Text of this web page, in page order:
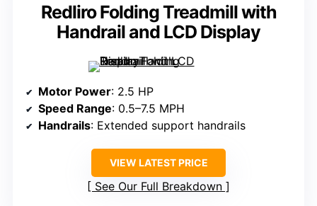
Redliro Folding Treadmill with
Handrail and LCD Display
Motor Power: 2.5 HP
Speed Range: 0.5–7.5 MPH
Handrails: Extended support handrails
VIEW LATEST PRICE
See Our Full Breakdown